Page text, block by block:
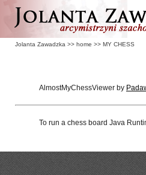
Jolanta Zawadzka >> home >> MY CHESS
AlmostMyChessViewer by
To run a chess board Java